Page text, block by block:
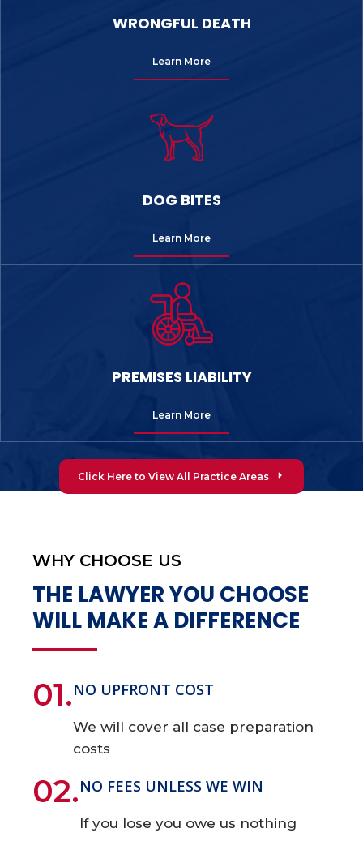
WRONGFUL DEATH
Learn More
DOG BITES
Learn More
PREMISES LIABILITY
Learn More
Click Here to View All Practice Areas
WHY CHOOSE US
THE LAWYER YOU CHOOSE
WILL MAKE A DIFFERENCE
01.NO UPFRONT COST
We will cover all case preparation
costs
02.NO FEES UNLESS WE WIN
If you lose you owe us nothing